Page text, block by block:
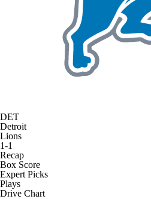
DET
Detroit
Lions
1-1
Recap
Box Score
Expert Picks
Plays
Drive Chart